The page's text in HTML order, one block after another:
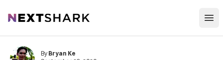
NextShark
By Bryan Ke